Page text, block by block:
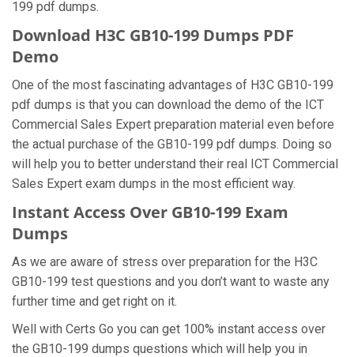
199 pdf dumps.
Download H3C GB10-199 Dumps PDF
Demo
One of the most fascinating advantages of H3C GB10-199
pdf dumps is that you can download the demo of the ICT
Commercial Sales Expert preparation material even before
the actual purchase of the GB10-199 pdf dumps. Doing so
will help you to better understand their real ICT Commercial
Sales Expert exam dumps in the most efficient way.
Instant Access Over GB10-199 Exam
Dumps
As we are aware of stress over preparation for the H3C
GB10-199 test questions and you don’t want to waste any
further time and get right on it.
Well with Certs Go you can get 100% instant access over
the GB10-199 dumps questions which will help you in